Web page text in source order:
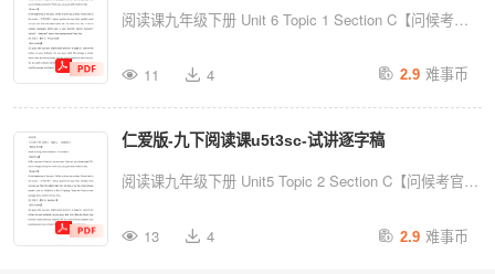
the beginning of the class, I'd like to show you a video.
阅读课九年级下册 Unit 6 Topic 1 Section C【问候考
【warm-up】Hello, everyone. Happy to see you guys.
How are you doing today? Ok,you are happy seeing me.
Thank you, you guys really made my day.【Lead-in】At
the beginning of the class, I'd like to show you a video.
11 4 2.9 难事币
仁爱版-九下阅读课u5t3sc-试讲逐字稿
阅读课九年级下册 Unit5 Topic 2 Section C【问候考官】
up】Hello, everyone. Happy to see you guys. How are
13 4 2.9 难事币